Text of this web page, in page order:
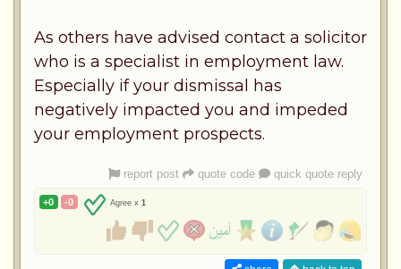
As others have advised contact a solicitor
who is a specialist in employment law.
Especially if your dismissal has
negatively impacted you and impeded
your employment prospects.
report post quote code quick quote reply
+0 -0 Agree x 1